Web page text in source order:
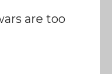
are too